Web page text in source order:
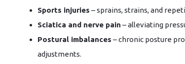
Sports injuries – sprains, strains, and
Sciatica and nerve pain – alleviating
Postural imbalances – chronic posture
adjustments.